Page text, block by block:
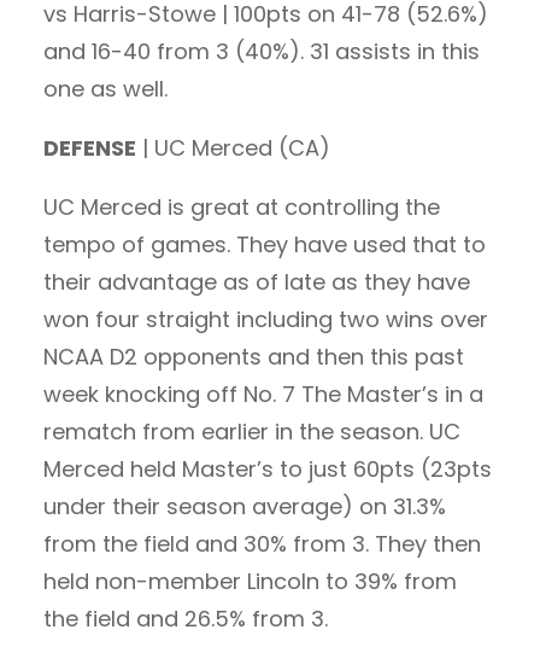
vs Harris-Stowe | 100pts on 41-78 (52.6%)
and 16-40 from 3 (40%). 31 assists in this
one as well.
DEFENSE | UC Merced (CA)
UC Merced is great at controlling the
tempo of games. They have used that to
their advantage as of late as they have
won four straight including two wins over
NCAA D2 opponents and then this past
week knocking off No. 7 The Master’s in a
rematch from earlier in the season. UC
Merced held Master’s to just 60pts (23pts
under their season average) on 31.3%
from the field and 30% from 3. They then
held non-member Lincoln to 39% from
the field and 26.5% from 3.